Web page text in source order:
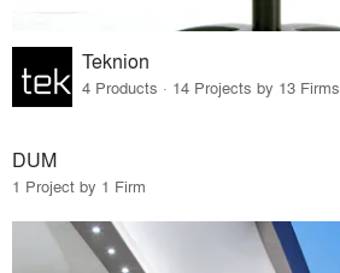
Teknion
4 Products · 14 Projects by 13 Firms
DUM
1 Project by 1 Firm